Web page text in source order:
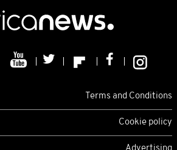
Terms and Conditions
Cookie policy